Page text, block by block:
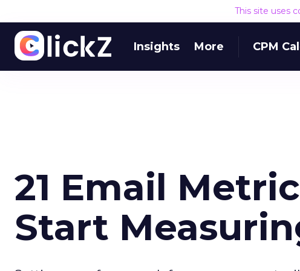
This site uses
Insights More CPM
21 Email
Start